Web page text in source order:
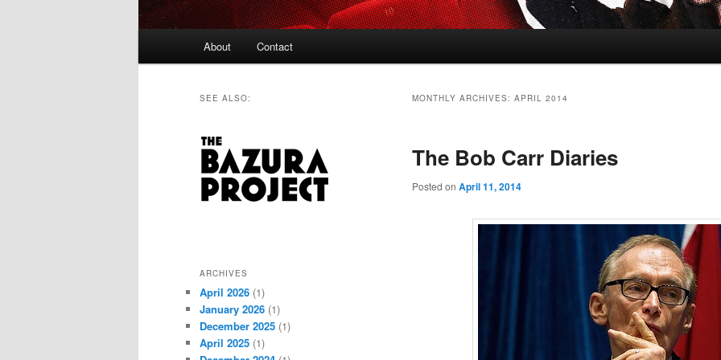
About Contact
MONTHLY ARCHIVES: APRIL 2014
The Bob Carr Diaries
Posted on April 11, 2014
SEE ALSO:
ARCHIVES
April 2026 (1)
January 2026 (1)
December 2025 (1)
April 2025 (1)